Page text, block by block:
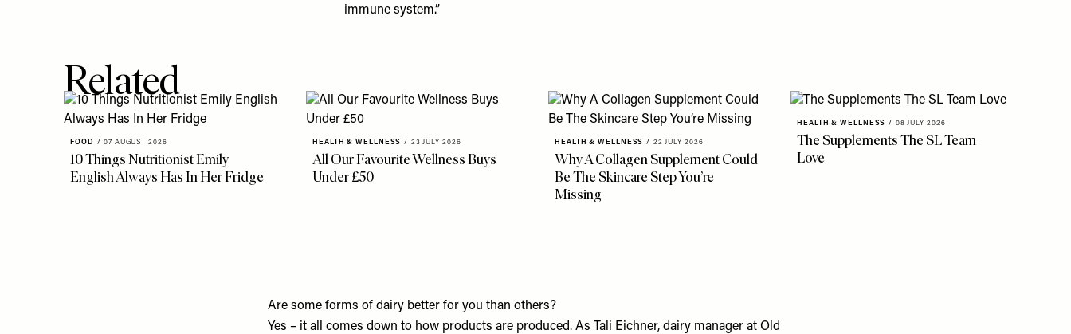
immune system.”
Related
FOOD / 07 AUGUST 2026
10 Things Nutritionist Emily
English Always Has In Her Fridge
HEALTH & WELLNESS / 23 JULY 2026
All Our Favourite Wellness Buys
Under £50
HEALTH & WELLNESS / 22 JULY 2026
Why A Collagen Supplement Could
Be The Skincare Step You’re
Missing
HEALTH & WELLNESS / 08 JULY 2026
The Supplements The SL Team
Love
Are some forms of dairy better for you than others?
Yes – it all comes down to how products are produced. As Tali Eichner, dairy manager at Old